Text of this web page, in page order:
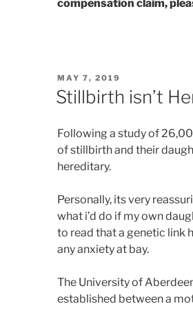
compensation claim,
POSTED
ON
MAY 7, 2019
Stillbirth isn’t
Following a study of
of stillbirth and their
hereditary.
Personally, its very
what i’d do if my own
to read that a genetic link
any anxiety at bay.
The University of
established between a